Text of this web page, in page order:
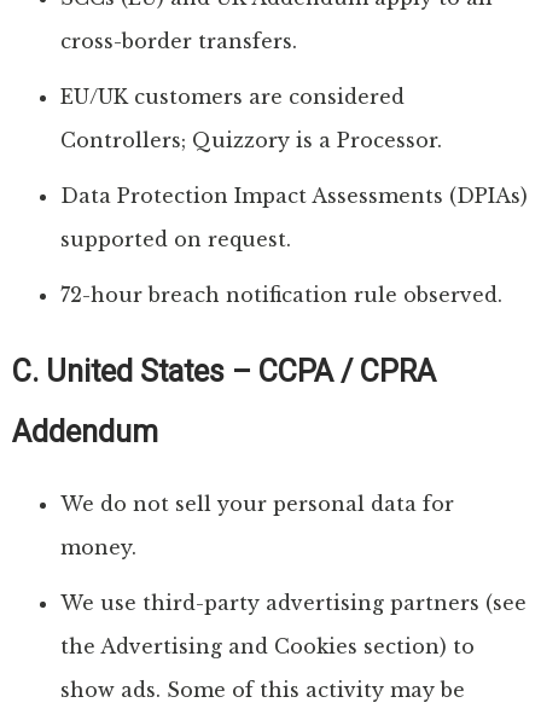
cross-border transfers.
EU/UK customers are considered
Controllers; Quizzory is a Processor.
Data Protection Impact Assessments (DPIAs)
supported on request.
72-hour breach notification rule observed.
C. United States – CCPA / CPRA
Addendum
We do not sell your personal data for
money.
We use third-party advertising partners (see
the Advertising and Cookies section) to
show ads. Some of this activity may be